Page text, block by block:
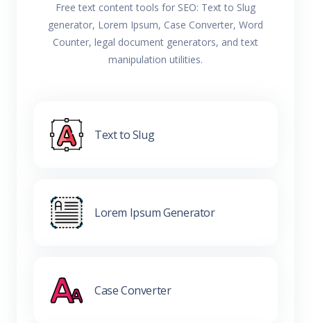
Free text content tools for SEO: Text to Slug
generator, Lorem Ipsum, Case Converter, Word
Counter, legal document generators, and text
manipulation utilities.
Text to Slug
Lorem Ipsum Generator
Case Converter